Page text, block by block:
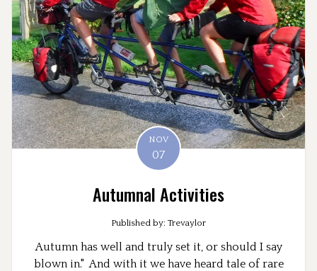
NOV
07
Autumnal Activities
Published by: Trevaylor
Autumn has well and truly set it, or should I say
blown in." And with it we have heard tale of rare